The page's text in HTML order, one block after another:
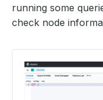
running some
check node